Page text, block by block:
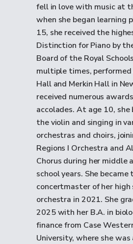
fell in love with music at
when she began learning
15, she received the
Distinction for Piano by
Board of the Royal
multiple times,
Hall and Merkin Hall in
received numerous
accolades. At age 10, she
the violin and singing in
orchestras and choirs,
Regions I Orchestra and
Chorus during her middle
school years. She became
concertmaster of her high
orchestra in 2021. She
2025 with her B.A. in
finance from Case
University, where she was